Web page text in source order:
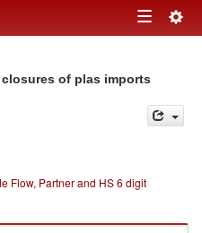
Toggle
of plas imports
Flow, Partner and HS 6 digit